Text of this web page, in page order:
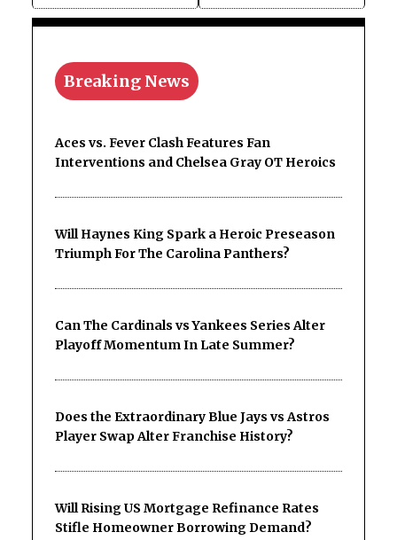
Breaking News
Aces vs. Fever Clash Features Fan
Interventions and Chelsea Gray OT Heroics
Will Haynes King Spark a Heroic Preseason
Triumph For The Carolina Panthers?
Can The Cardinals vs Yankees Series Alter
Playoff Momentum In Late Summer?
Does the Extraordinary Blue Jays vs Astros
Player Swap Alter Franchise History?
Will Rising US Mortgage Refinance Rates
Stifle Homeowner Borrowing Demand?